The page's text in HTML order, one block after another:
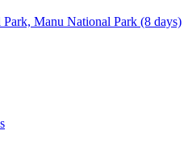
Park, Manu National Park (8 days)